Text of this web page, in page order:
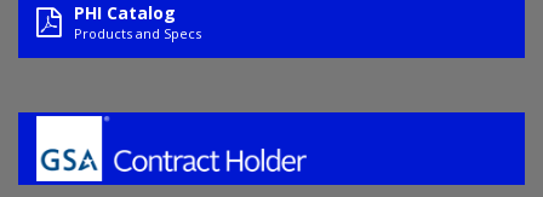
PHI Catalog
Products and Specs